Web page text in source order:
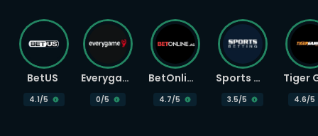
BetUS
4.1/5
Everygame
0/5
BetOnline
4.7/5
Sports Betting
3.5/5 4.6/5